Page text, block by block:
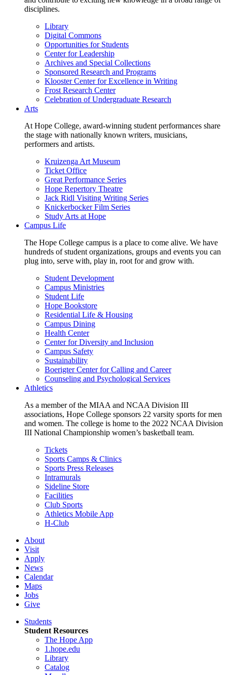
disciplines.
Library
Digital Commons
Opportunities for Students
Center for Leadership
Archives and Special Collections
Sponsored Research and Programs
Klooster Center for Excellence in Writing
Frost Research Center
Celebration of Undergraduate Research
Arts
At Hope College, award-winning student performances share
the stage with nationally known writers, musicians,
performers and artists.
Kruizenga Art Museum
Ticket Office
Great Performance Series
Hope Repertory Theatre
Jack Ridl Visiting Writing Series
Knickerbocker Film Series
Study Arts at Hope
Campus Life
The Hope College campus is a place to come alive. We have
hundreds of student organizations, groups and events you can
plug into, serve with, play in, root for and grow with.
Student Development
Campus Ministries
Student Life
Hope Bookstore
Residential Life & Housing
Campus Dining
Health Center
Center for Diversity and Inclusion
Campus Safety
Sustainability
Boerigter Center for Calling and Career
Counseling and Psychological Services
Athletics
As a member of the MIAA and NCAA Division III
associations, Hope College sponsors 22 varsity sports for men
and women. The college is home to the 2022 NCAA Division
III National Championship women’s basketball team.
Tickets
Sports Camps & Clinics
Sports Press Releases
Intramurals
Sideline Store
Facilities
Club Sports
Athletics Mobile App
H-Club
About
Visit
Apply
News
Calendar
Maps
Jobs
Give
Students
Student Resources
The Hope App
1.hope.edu
Library
Catalog